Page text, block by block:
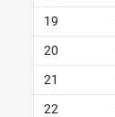
19
20
21
22